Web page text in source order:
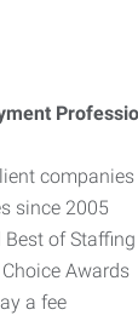
since 2005
of
Choice Awards
a fee